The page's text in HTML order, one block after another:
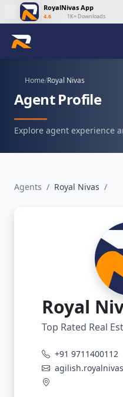
RoyalNivas App
4.6 1K+ Downloads
Home/Royal Nivas
Agent Profile
Explore agent experience
Agents / Royal Nivas /
Royal
Top Rated Real
+91 9711400112